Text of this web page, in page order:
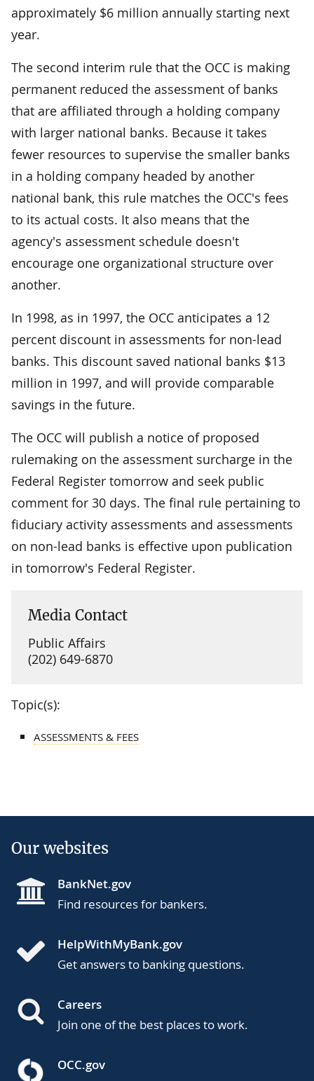
approximately $6 million annually starting next
year.
The second interim rule that the OCC is making
permanent reduced the assessment of banks
that are affiliated through a holding company
with larger national banks. Because it takes
fewer resources to supervise the smaller banks
in a holding company headed by another
national bank, this rule matches the OCC's fees
to its actual costs. It also means that the
agency's assessment schedule doesn't
encourage one organizational structure over
another.
In 1998, as in 1997, the OCC anticipates a 12
percent discount in assessments for non-lead
banks. This discount saved national banks $13
million in 1997, and will provide comparable
savings in the future.
The OCC will publish a notice of proposed
rulemaking on the assessment surcharge in the
Federal Register tomorrow and seek public
comment for 30 days. The final rule pertaining to
fiduciary activity assessments and assessments
on non-lead banks is effective upon publication
in tomorrow's Federal Register.
Media Contact
Public Affairs
(202) 649-6870
Topic(s):
ASSESSMENTS & FEES
Our websites
BankNet.gov
Find resources for bankers.
HelpWithMyBank.gov
Get answers to banking questions.
Careers
Join one of the best places to work.
OCC.gov